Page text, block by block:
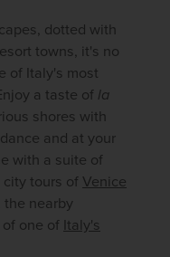
dotted with
towns, it's no
of Italy's most
a taste of la
shores with
and at your
with a suite of
tours of Venice
one of Italy's